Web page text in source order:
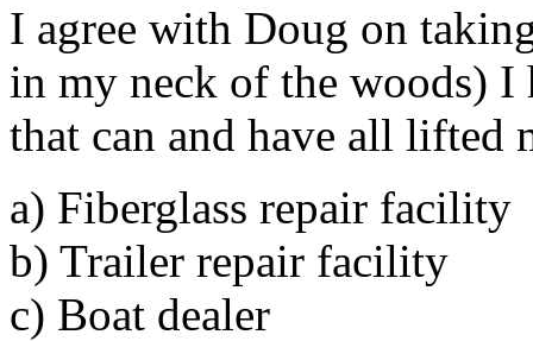
I agree with Doug on
in my neck of the woods) I
that can and have all lifted
a) Fiberglass repair facility
b) Trailer repair facility
c) Boat dealer